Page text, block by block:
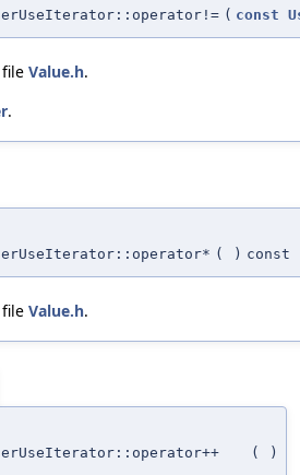
( const
Value.h.
.
( ) const
Value.h.
( )